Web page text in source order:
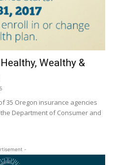
Wealthy &
35 Oregon insurance agencies
Department of Consumer and
-